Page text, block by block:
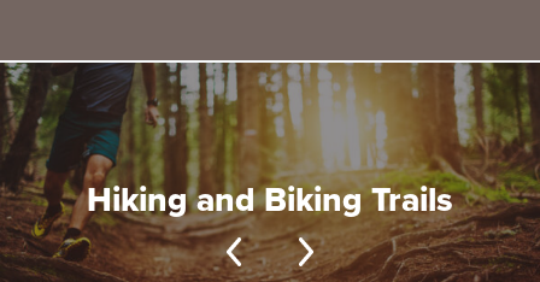
Hiking and Biking Trails